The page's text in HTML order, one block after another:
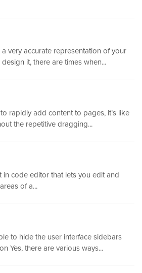
very accurate representation of your
it, there are times when...
rapidly add content to pages, it’s like
the repetitive dragging...
in code editor that lets you edit and
of a...
to hide the user interface sidebars
Yes, there are various ways...